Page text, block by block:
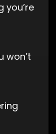
you’re
won’t